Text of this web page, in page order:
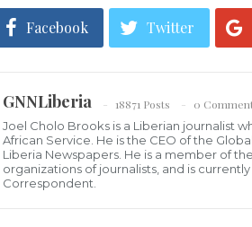
Facebook Twitter
GNNLiberia 18871 Posts
0
Joel Cholo Brooks is a Liberian journalist
African Service. He is the CEO of the
Liberia Newspapers. He is a member of
organizations of journalists, and is
Correspondent.